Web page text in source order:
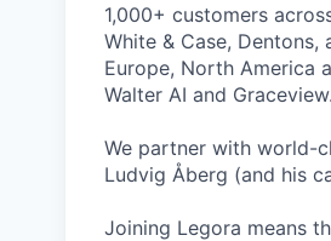
1,000+ customers
White & Case, Dentons,
Europe, North America
Walter AI and Graceview.
We partner with world-
Ludvig Åberg (and his
Joining Legora means